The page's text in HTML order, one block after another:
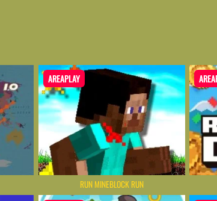
AREAPLAY
RUN MINEBLOCK RUN